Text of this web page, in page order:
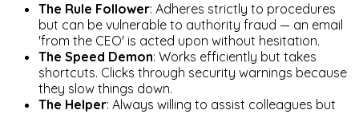
The Rule Follower: Adheres strictly to procedures
but can be vulnerable to authority fraud — an email
'from the CEO' is acted upon without hesitation.
The Speed Demon: Works efficiently but takes
shortcuts. Clicks through security warnings because
they slow things down.
The Helper: Always willing to assist colleagues but